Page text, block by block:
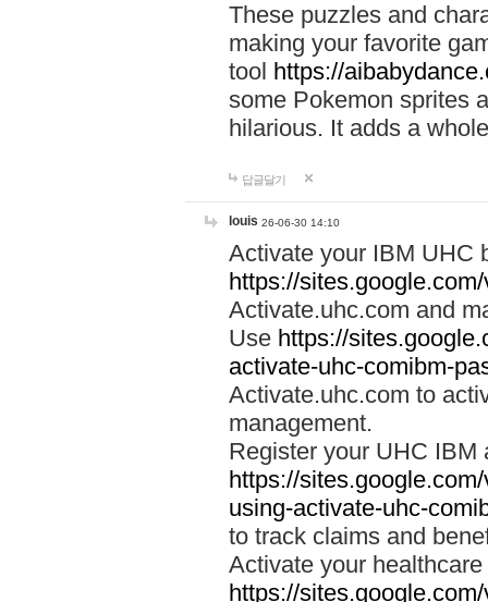
These puzzles and
making your favorite
tool https://
some Pokemon sprites
hilarious. It adds a
답글달기
louis 26-06-30 14:10
Activate your IBM UHC
https://
Activate.uhc.com and
Use https://
activate-uhc-comibm-
Activate.uhc.com to
management.
Register your UHC IBM
https://
using-activate-uhc-
to track claims and
Activate your
https://